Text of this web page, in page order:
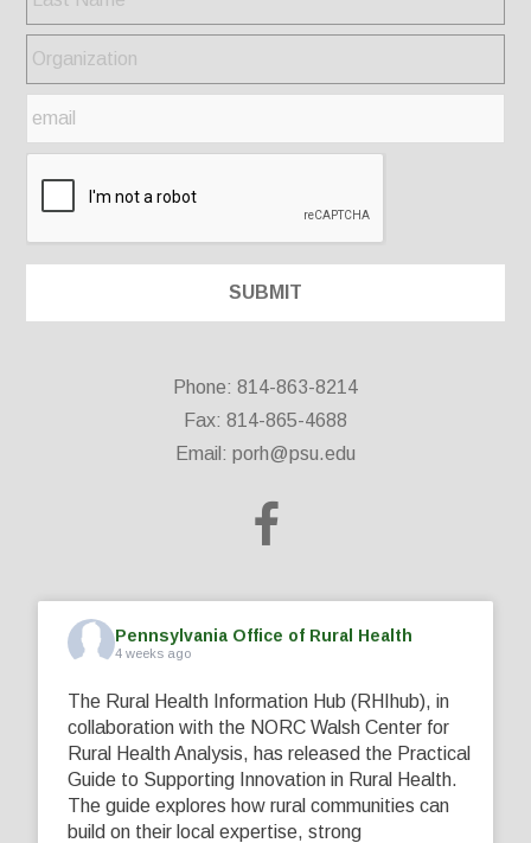
Phone: 814-863-8214
Fax: 814-865-4688
Email: porh@psu.edu
Pennsylvania Office of Rural Health
4 weeks ago
The Rural Health Information Hub (RHIhub), in
collaboration with the NORC Walsh Center for
Rural Health Analysis, has released the Practical
Guide to Supporting Innovation in Rural Health.
The guide explores how rural communities can
build on their local expertise, strong